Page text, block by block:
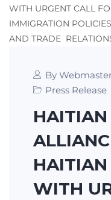
By
Press Release
HAITIAN
WITH